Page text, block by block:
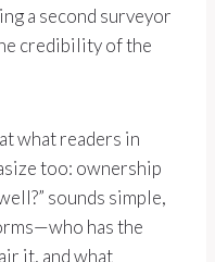
a second surveyor
credibility of the
what readers in
too: ownership
sounds simple,
has the
it, and what